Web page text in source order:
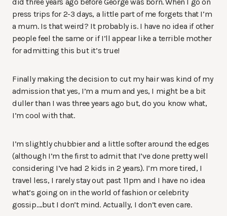
press trips for 2-3 days, a little part of me forgets that I’m
a mum. Is that weird? It probably is. I have no idea if other
people feel the same or if I’ll appear like a terrible mother
for admitting this but it’s true!
Finally making the decision to cut my hair was kind of my
admission that yes, I’m a mum and yes, I might be a bit
duller than I was three years ago but, do you know what,
I’m cool with that.
I’m slightly chubbier and a little softer around the edges
(although I’m the first to admit that I’ve done pretty well
considering I’ve had 2 kids in 2 years). I’m more tired, I
travel less, I rarely stay out past 11pm and I have no idea
what’s going on in the world of fashion or celebrity
gossip….but I don’t mind. Actually, I don’t even care.